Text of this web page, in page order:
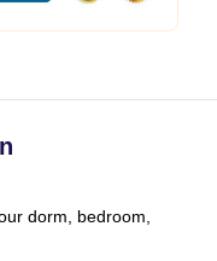
dorm, bedroom,